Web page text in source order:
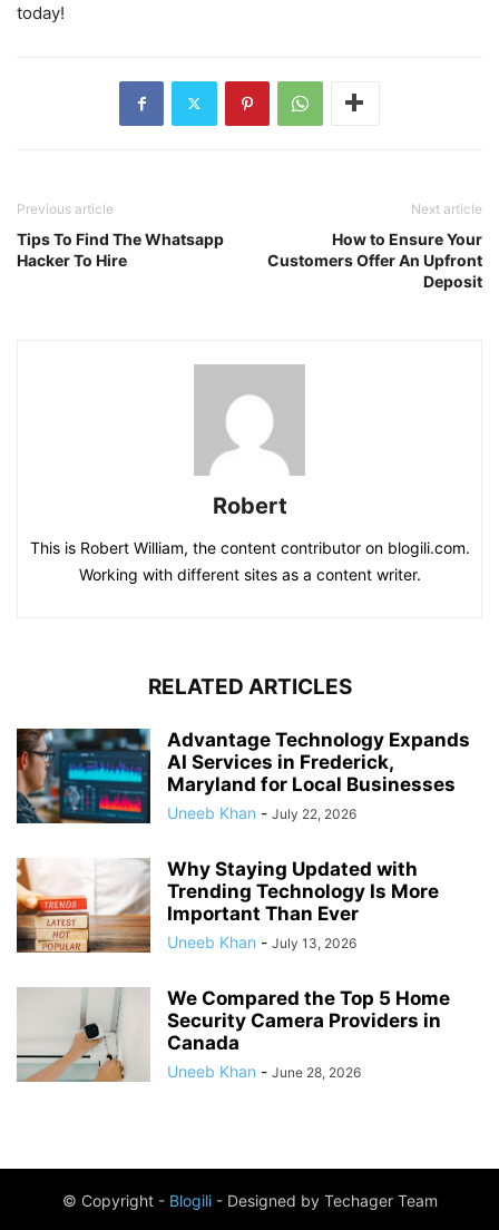
today!
Previous article
Tips To Find The Whatsapp
Hacker To Hire
Next article
How to Ensure Your
Customers Offer An Upfront
Deposit
Robert
This is Robert William, the content contributor on blogili.com.
Working with different sites as a content writer.
RELATED ARTICLES
Advantage Technology Expands
AI Services in Frederick,
Maryland for Local Businesses
Uneeb Khan - July 22, 2026
Why Staying Updated with
Trending Technology Is More
Important Than Ever
Uneeb Khan - July 13, 2026
We Compared the Top 5 Home
Security Camera Providers in
Canada
Uneeb Khan - June 28, 2026
© Copyright - Blogili- Designed by Techager Team